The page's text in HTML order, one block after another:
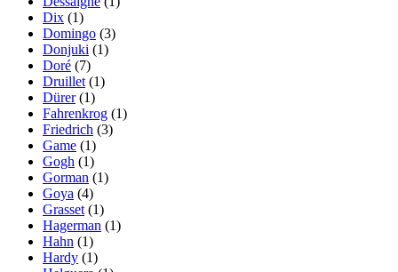
Dix (1)
Domingo (3)
Donjuki (1)
Doré (7)
Druillet (1)
Dürer(1)
Fahrenkrog (1)
Friedrich (3)
Game (1)
Gogh (1)
Gorman (1)
Goya (4)
Grasset (1)
Hagerman (1)
Hahn (1)
Hardy (1)